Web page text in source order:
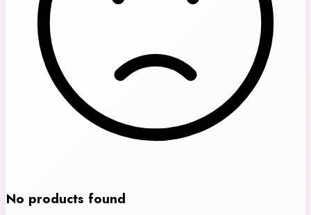
No products found